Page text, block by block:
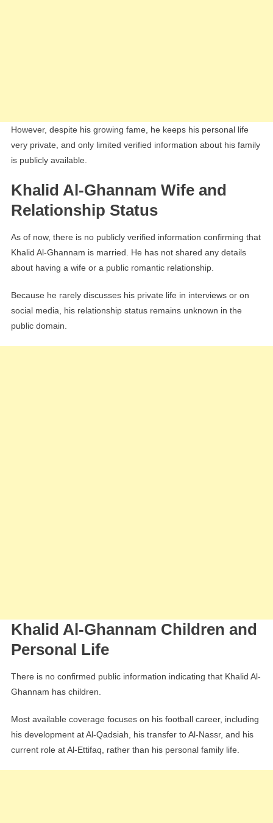
However, despite his growing fame, he keeps his personal life
very private, and only limited verified information about his family
is publicly available.
Khalid Al-Ghannam Wife and
Relationship Status
As of now, there is no publicly verified information confirming that
Khalid Al-Ghannam is married. He has not shared any details
about having a wife or a public romantic relationship.
Because he rarely discusses his private life in interviews or on
social media, his relationship status remains unknown in the
public domain.
Khalid Al-Ghannam Children and
Personal Life
There is no confirmed public information indicating that Khalid Al-
Ghannam has children.
Most available coverage focuses on his football career, including
his development at Al-Qadsiah, his transfer to Al-Nassr, and his
current role at Al-Ettifaq, rather than his personal family life.